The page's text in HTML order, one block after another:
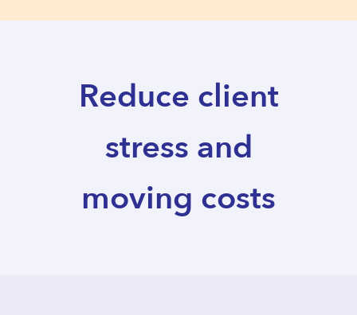
Reduce client
stress and
moving costs